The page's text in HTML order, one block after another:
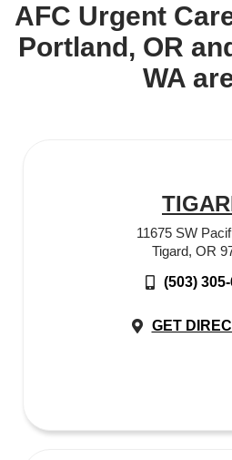
AFC Urgent
Portland, OR
WA
11675 SW
Tigard, OR
(503)
GET